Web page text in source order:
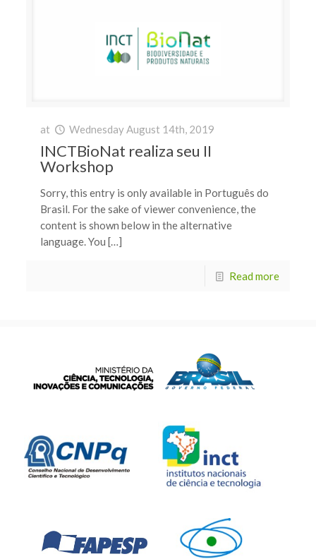
at Wednesday August 14th, 2019
INCTBioNat realiza seu II
Workshop
Sorry, this entry is only available in Português do
Brasil. For the sake of viewer convenience, the
content is shown below in the alternative
language. You […]
Read more